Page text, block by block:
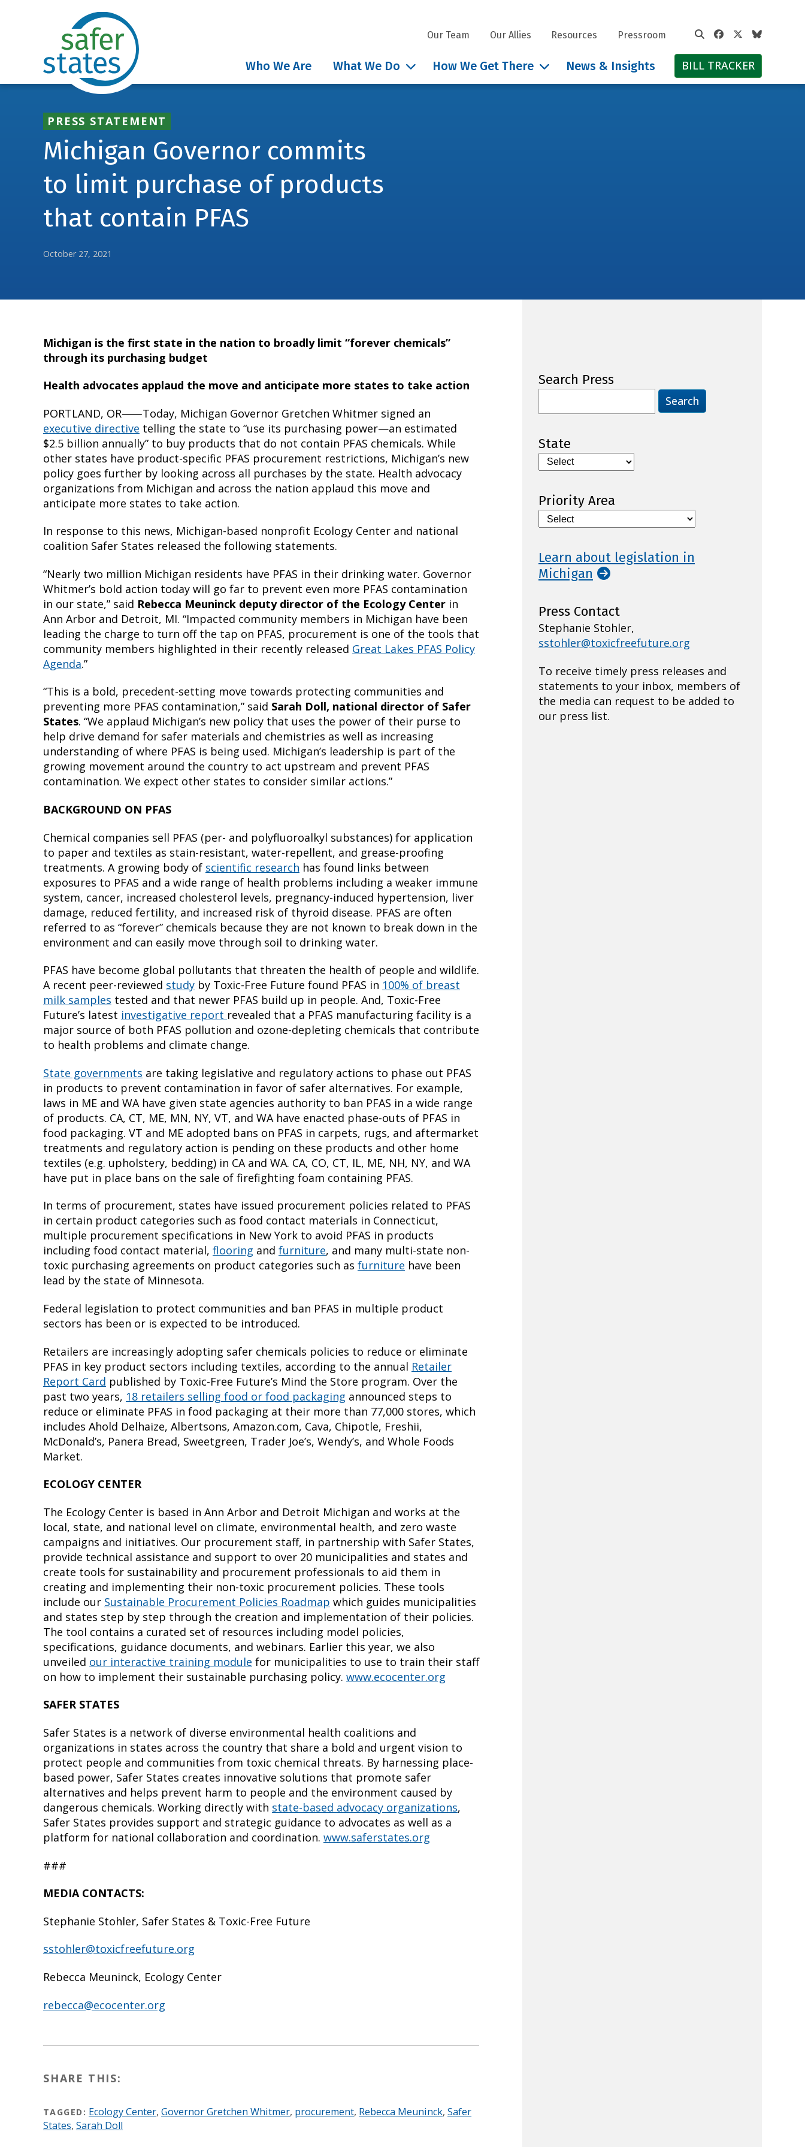
Who We Are What We Do How We Get There News & Insights
Our Team Our Allies Resources Pressroom Facebook
Twitter
BILL TRACKER
PRESS STATEMENT
Michigan Governor commits
to limit purchase of products
that contain PFAS
October 27, 2021
Michigan is the first state in the nation to broadly limit “forever chemicals”
through its purchasing budget
Health advocates applaud the move and anticipate more states to take action
PORTLAND, OR⸺Today, Michigan Governor Gretchen Whitmer signed an
executive directive telling the state to “use its purchasing power—an estimated
$2.5 billion annually” to buy products that do not contain PFAS chemicals. While
other states have product-specific PFAS procurement restrictions, Michigan’s new
policy goes further by looking across all purchases by the state. Health advocacy
organizations from Michigan and across the nation applaud this move and
anticipate more states to take action.
In response to this news, Michigan-based nonprofit Ecology Center and national
coalition Safer States released the following statements.
“Nearly two million Michigan residents have PFAS in their drinking water. Governor
Whitmer’s bold action today will go far to prevent even more PFAS contamination
in our state,” said Rebecca Meuninck deputy director of the Ecology Center in
Ann Arbor and Detroit, MI. “Impacted community members in Michigan have been
leading the charge to turn off the tap on PFAS, procurement is one of the tools that
community members highlighted in their recently released Great Lakes PFAS Policy
Agenda.”
“This is a bold, precedent-setting move towards protecting communities and
preventing more PFAS contamination,” said Sarah Doll, national director of Safer
States. “We applaud Michigan’s new policy that uses the power of their purse to
help drive demand for safer materials and chemistries as well as increasing
understanding of where PFAS is being used. Michigan’s leadership is part of the
growing movement around the country to act upstream and prevent PFAS
contamination. We expect other states to consider similar actions.”
BACKGROUND ON PFAS
Chemical companies sell PFAS (per- and polyfluoroalkyl substances) for application
to paper and textiles as stain-resistant, water-repellent, and grease-proofing
treatments. A growing body of scientific research has found links between
exposures to PFAS and a wide range of health problems including a weaker immune
system, cancer, increased cholesterol levels, pregnancy-induced hypertension, liver
damage, reduced fertility, and increased risk of thyroid disease. PFAS are often
referred to as “forever” chemicals because they are not known to break down in the
environment and can easily move through soil to drinking water.
PFAS have become global pollutants that threaten the health of people and wildlife.
A recent peer-reviewed study by Toxic-Free Future found PFAS in 100% of breast
milk samples tested and that newer PFAS build up in people. And, Toxic-Free
Future’s latest investigative report revealed that a PFAS manufacturing facility is a
major source of both PFAS pollution and ozone-depleting chemicals that contribute
to health problems and climate change.
State governments are taking legislative and regulatory actions to phase out PFAS
in products to prevent contamination in favor of safer alternatives. For example,
laws in ME and WA have given state agencies authority to ban PFAS in a wide range
of products. CA, CT, ME, MN, NY, VT, and WA have enacted phase-outs of PFAS in
food packaging. VT and ME adopted bans on PFAS in carpets, rugs, and aftermarket
treatments and regulatory action is pending on these products and other home
textiles (e.g. upholstery, bedding) in CA and WA. CA, CO, CT, IL, ME, NH, NY, and WA
have put in place bans on the sale of firefighting foam containing PFAS.
In terms of procurement, states have issued procurement policies related to PFAS
in certain product categories such as food contact materials in Connecticut,
multiple procurement specifications in New York to avoid PFAS in products
including food contact material, flooring and furniture, and many multi-state non-
toxic purchasing agreements on product categories such as furniture have been
lead by the state of Minnesota.
Federal legislation to protect communities and ban PFAS in multiple product
sectors has been or is expected to be introduced.
Retailers are increasingly adopting safer chemicals policies to reduce or eliminate
PFAS in key product sectors including textiles, according to the annual Retailer
Report Card published by Toxic-Free Future’s Mind the Store program. Over the
past two years, 18 retailers selling food or food packaging announced steps to
reduce or eliminate PFAS in food packaging at their more than 77,000 stores, which
includes Ahold Delhaize, Albertsons, Amazon.com, Cava, Chipotle, Freshii,
McDonald’s, Panera Bread, Sweetgreen, Trader Joe’s, Wendy’s, and Whole Foods
Market.
ECOLOGY CENTER
The Ecology Center is based in Ann Arbor and Detroit Michigan and works at the
local, state, and national level on climate, environmental health, and zero waste
campaigns and initiatives. Our procurement staff, in partnership with Safer States,
provide technical assistance and support to over 20 municipalities and states and
create tools for sustainability and procurement professionals to aid them in
creating and implementing their non-toxic procurement policies. These tools
include our Sustainable Procurement Policies Roadmap which guides municipalities
and states step by step through the creation and implementation of their policies.
The tool contains a curated set of resources including model policies,
specifications, guidance documents, and webinars. Earlier this year, we also
unveiled our interactive training module for municipalities to use to train their staff
on how to implement their sustainable purchasing policy. www.ecocenter.org
SAFER STATES
Safer States is a network of diverse environmental health coalitions and
organizations in states across the country that share a bold and urgent vision to
protect people and communities from toxic chemical threats. By harnessing place-
based power, Safer States creates innovative solutions that promote safer
alternatives and helps prevent harm to people and the environment caused by
dangerous chemicals. Working directly with state-based advocacy organizations,
Safer States provides support and strategic guidance to advocates as well as a
platform for national collaboration and coordination. www.saferstates.org
###
MEDIA CONTACTS:
Stephanie Stohler, Safer States & Toxic-Free Future
sstohler@toxicfreefuture.org
Rebecca Meuninck, Ecology Center
rebecca@ecocenter.org
SHARE THIS:
TAGGED: Ecology Center,Governor Gretchen Whitmer, procurement, Rebecca Meuninck,Safer
States, Sarah Doll
Search Press
for:
State
Priority Area
Learn about legislation in
Michigan
Press Contact
Stephanie Stohler,
sstohler@toxicfreefuture.org
To receive timely press releases and
statements to your inbox, members of
the media can request to be added to
our press list.